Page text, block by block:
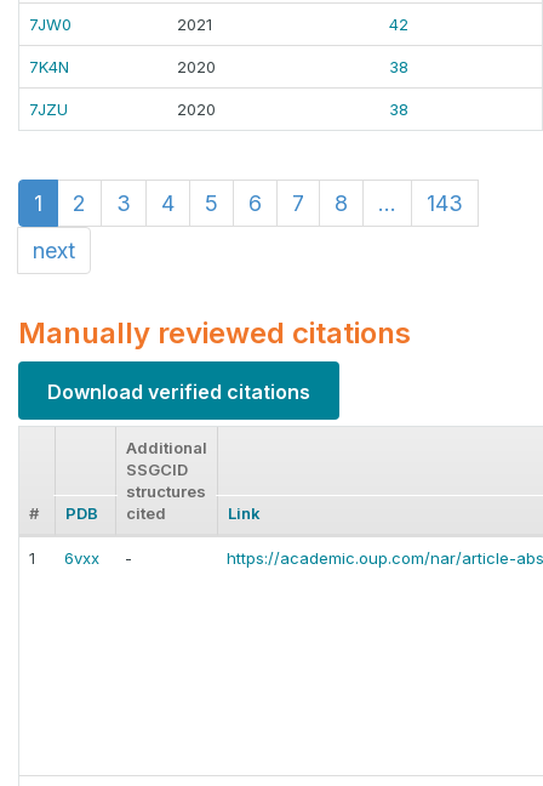
7JW0 2021 42
7K4N 2020 38
7JZU 2020 38
1 2 3 4 5 6 7 8 ...
143
next
Manually reviewed citations
Download verified citations
# PDB
Additional
SSGCID
structures
cited
Link
1 6vxx - https://academic.oup.com/nar/article-